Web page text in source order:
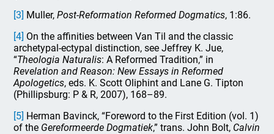
[3] Muller,Post-Reformation Reformed Dogmatics, 1:86.
[4] On the affinities between Van Til and the classic
archetypal-ectypal distinction, see Jeffrey K. Jue,
“Theologia Naturalis: A Reformed Tradition,” in
Revelation and Reason: New Essays in Reformed
Apologetics, eds. K. Scott Oliphint and Lane G. Tipton
(Phillipsburg: P & R, 2007), 168–89.
[5] Herman Bavinck, “Foreword to the First Edition (vol. 1)
of the Gereformeerde Dogmatiek,” trans. John Bolt, Calvin